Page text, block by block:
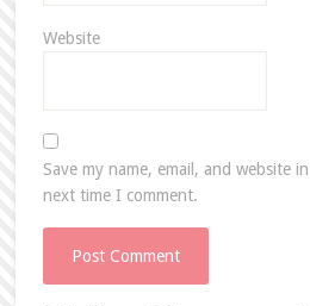
Website
Save my name, email, and website
next time I comment.